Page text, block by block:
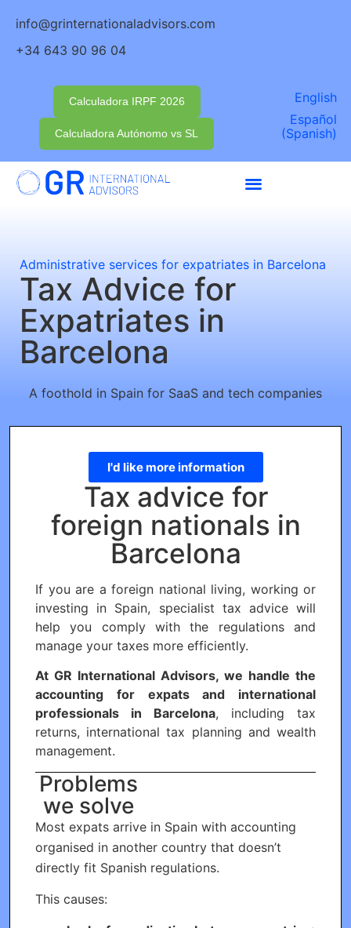
info@grinternationaladvisors.com
+34 643 90 96 04
Calculadora IRPF 2026
Calculadora Autónomo vs SL
English
Español
(Spanish)
Administrative services for expatriates in Barcelona
Tax Advice for
Expatriates in
Barcelona
A foothold in Spain for SaaS and tech companies
Tax advice for
foreign nationals in
Barcelona
If you are a foreign national living, working or
investing in Spain, specialist tax advice will
help you comply with the regulations and
manage your taxes more efficiently.
At GR International Advisors, we handle the
accounting for expats and international
professionals in Barcelona, including tax
returns, international tax planning and wealth
management.
I'd like more information
Problems
we solve
Most expats arrive in Spain with accounting
organised in another country that doesn’t
directly fit Spanish regulations.
This causes: